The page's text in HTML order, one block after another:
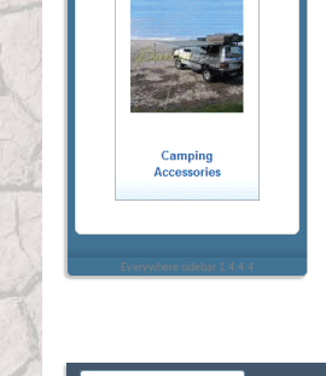
Everywhere sidebar 1.4.4.4